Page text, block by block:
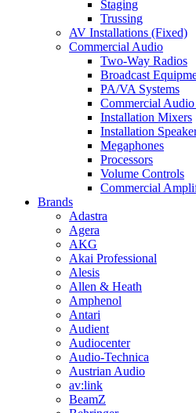
Staging
Trussing
AV Installations (Fixed)
Commercial Audio
Two-Way Radios
Broadcast
PA/VA Systems
Commercial Audio
Installation Mixers
Installation
Megaphones
Processors
Volume Controls
Commercial
Brands
Adastra
Agera
AKG
Akai Professional
Alesis
Allen & Heath
Amphenol
Antari
Audient
Audiocenter
Audio-Technica
Austrian Audio
av:link
BeamZ